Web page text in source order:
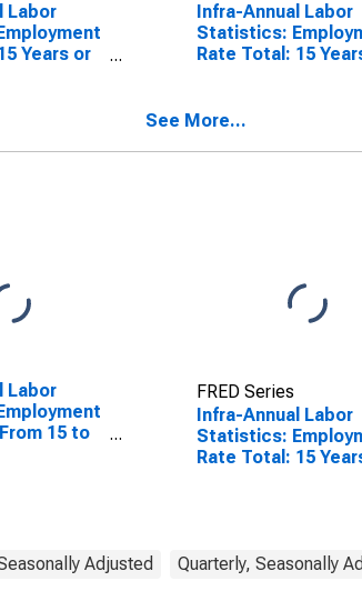
Labor
Years or
Infra-Annual Labor
Statistics:
Rate Total: 15
See More...
Labor
15 to
FRED Series
Infra-Annual Labor
Statistics:
Rate Total: 15
Adjusted Quarterly, Seasonally